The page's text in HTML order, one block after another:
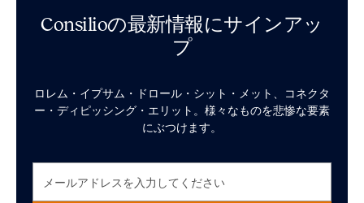
Consilioの最新情報にサインアッ
プ
ロレム・イプサム・ドロール・シット・メット、コネクタ
ー・ディピッシング・エリット。様々なものを悲惨な要素
にぶつけます。